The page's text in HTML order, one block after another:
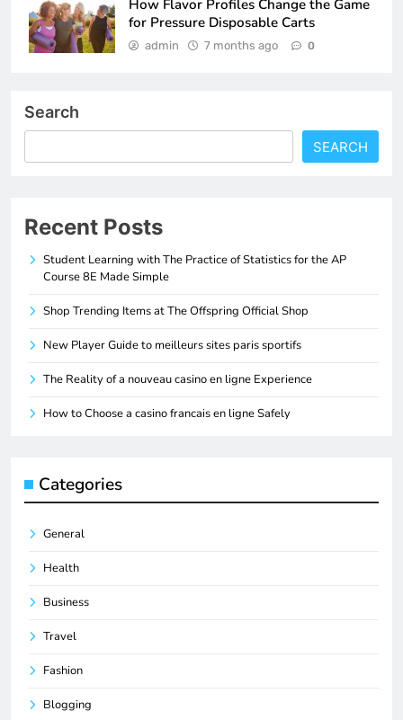
How Flavor Profiles Change the Game
for Pressure Disposable Carts
admin 7 months ago 0
Search
SEARCH
Recent Posts
Student Learning with The Practice of Statistics for the AP
Course 8E Made Simple
Shop Trending Items at The Offspring Official Shop
New Player Guide to meilleurs sites paris sportifs
The Reality of a nouveau casino en ligne Experience
How to Choose a casino francais en ligne Safely
Categories
General
Health
Business
Travel
Fashion
Blogging